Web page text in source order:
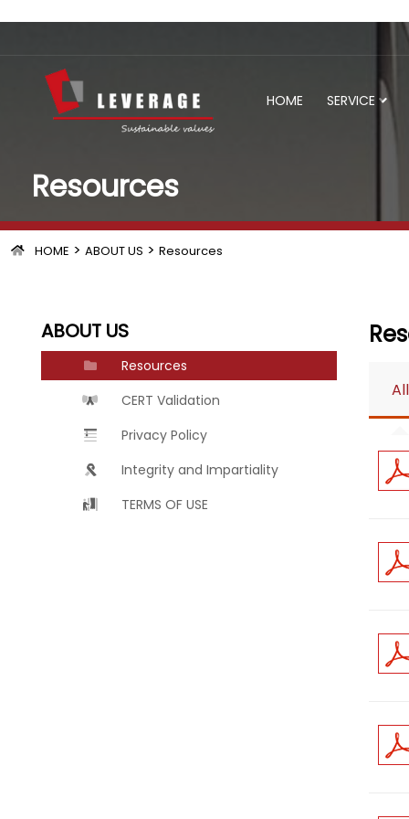
HOME SERVICE
Resources
HOME > ABOUT US > Resources
ABOUT US
Resources
CERT Validation
Privacy Policy
Integrity and Impartiality
TERMS OF USE
All